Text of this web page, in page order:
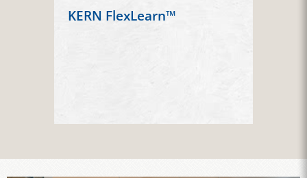
KERN FlexLearn™